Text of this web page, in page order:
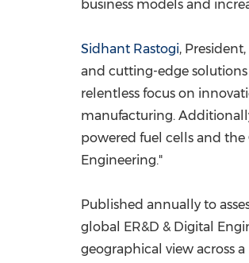
business models and
Sidhant Rastogi,
and cutting-edge
relentless focus on
manufacturing.
powered fuel cells and the
Engineering."
Published annually to
global ER&D & Digital
geographical view across